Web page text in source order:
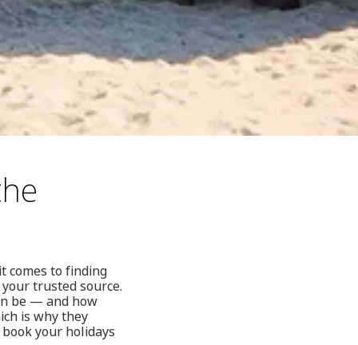
comes to finding
trusted source.
be — and how
is why they
your holidays